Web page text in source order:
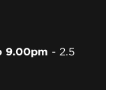
9.00pm
2.5